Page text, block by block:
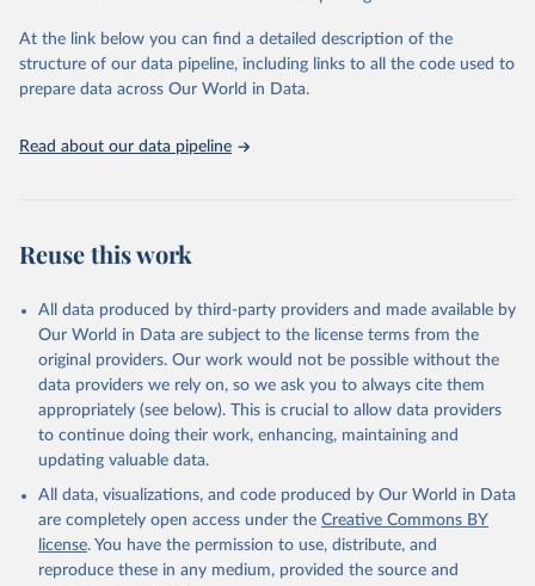
https://vizhub.healthdata.org/gbd-results/ ."
At the link below you can find a detailed description of the
structure of our data pipeline, including links to all the code used to
prepare data across Our World in Data.
Read about our data pipeline
Reuse this work
All data produced by third-party providers and made available by
Our World in Data are subject to the license terms from the
original providers. Our work would not be possible without the
data providers we rely on, so we ask you to always cite them
appropriately (see below). This is crucial to allow data providers
to continue doing their work, enhancing, maintaining and
updating valuable data.
All data, visualizations, and code produced by Our World in Data
are completely open access under the Creative Commons BY
license. You have the permission to use, distribute, and
reproduce these in any medium, provided the source and